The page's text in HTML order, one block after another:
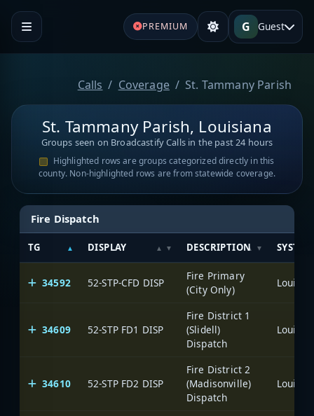
PREMIUM G Guest
Calls Coverage St. Tammany Parish
St. Tammany Parish, Louisiana
Groups seen on Broadcastify Calls in the past 24 hours
Highlighted rows are groups categorized directly in this
county. Non-highlighted rows are from statewide coverage.
Fire Dispatch
TG DISPLAY DESCRIPTION SYSTEM
34592 52-STP-CFD DISP
Fire Primary
(City Only)
34609 52-STP FD1 DISP
Fire District 1
(Slidell)
Dispatch
34610 52-STP FD2 DISP
Fire District 2
(Madisonville)
Dispatch